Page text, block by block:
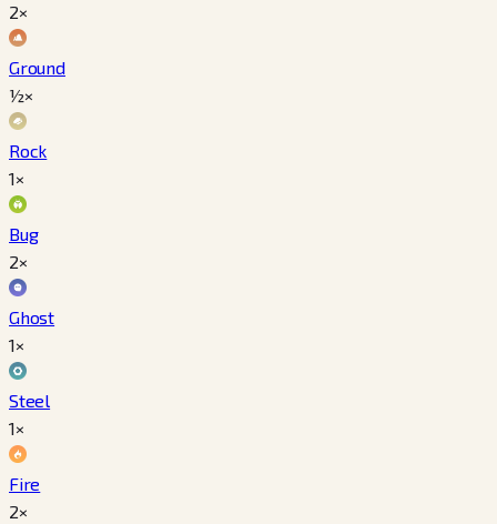
2×
Ground
½×
Rock
1×
Bug
2×
Ghost
1×
Steel
1×
Fire
2×